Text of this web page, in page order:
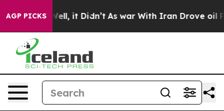
AGP PICKS
40%. Well, it Didn’t As war With Iran Drove oil